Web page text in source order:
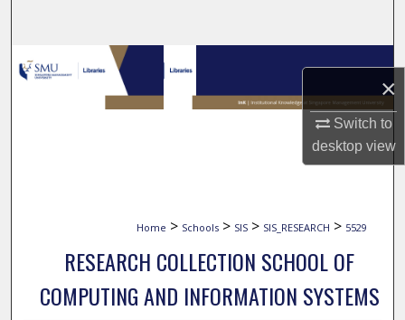
×
Switch to
desktopview
Browse Collections
My Account
Home > Schools > SIS > SIS_RESEARCH > 5529
RESEARCH COLLECTION SCHOOL OF
COMPUTING AND INFORMATION SYSTEMS